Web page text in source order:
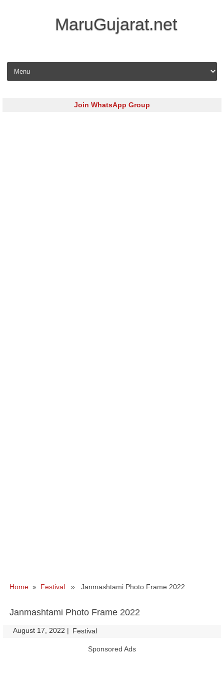
MaruGujarat.net
Skip to content
Join WhatsApp Group
Home » Festival » Janmashtami Photo Frame 2022
Janmashtami Photo Frame 2022
August 17, 2022 | Festival
Sponsored Ads